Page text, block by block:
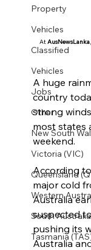
Property
Vehicles
Classified
Vehicles
Jobs
Other
New South
Victoria (VIC)
Queensland
Western
South
Tasmania
At AusNewsLanka
A huge
country
strong
most states
weekend.
According
major cold
Australia
suspected
pushing its
Australia